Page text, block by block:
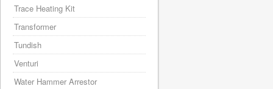
Trace Heating Kit
Transformer
Tundish
Venturi
Water Hammer Arrestor